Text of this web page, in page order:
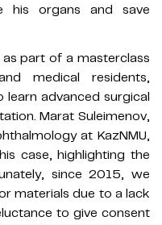
his organs and save
part of a masterclass
medical residents,
advanced surgical
Marat Suleimenov,
at KazNMU,
case, highlighting the
since 2015, we
materials due to a lack
to give consent